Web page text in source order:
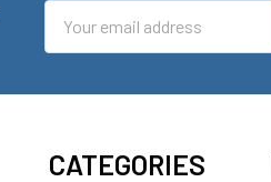
Address
CATEGORIES